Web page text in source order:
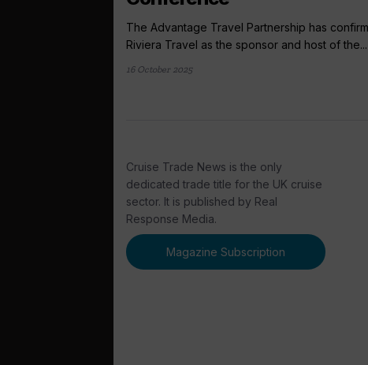
The Advantage Travel Partnership has
Riviera Travel as the sponsor and host of the...
16 October 2025
Cruise Trade News is the only
dedicated trade title for the UK cruise
sector. It is published by Real
Response Media.
Magazine Subscription